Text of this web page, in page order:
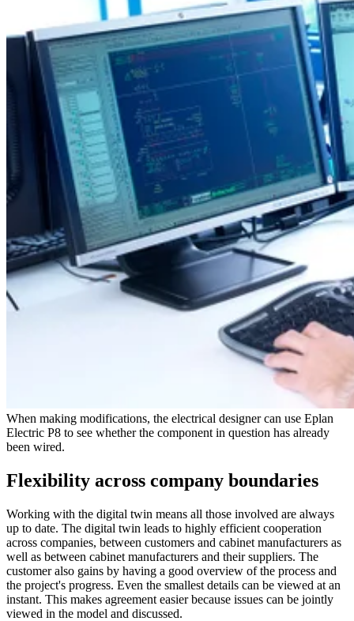
When making modifications, the electrical designer can use Eplan
Electric P8 to see whether the component in question has already
been wired.
Flexibility across company boundaries
Working with the digital twin means all those involved are always
up to date. The digital twin leads to highly efficient cooperation
across companies, between customers and cabinet manufacturers as
well as between cabinet manufacturers and their suppliers. The
customer also gains by having a good overview of the process and
the project's progress. Even the smallest details can be viewed at an
instant. This makes agreement easier because issues can be jointly
viewed in the model and discussed.